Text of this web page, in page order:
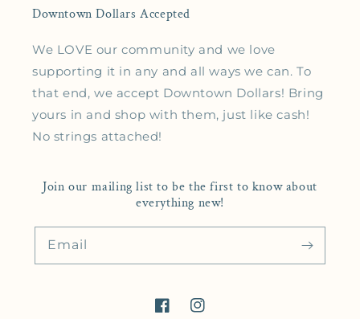
Downtown Dollars Accepted
We LOVE our community and we love
supporting it in any and all ways we can. To
that end, we accept Downtown Dollars! Bring
yours in and shop with them, just like cash!
No strings attached!
Join our mailing list to be the first to know about
everything new!
Email
FacebookInstagram